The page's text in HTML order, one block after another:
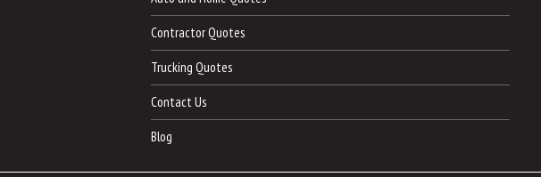
Contractor Quotes
Trucking Quotes
Contact Us
Blog